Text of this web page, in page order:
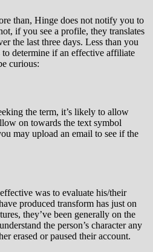
than, Hinge does not notify you to
if you see a profile, they translates
the last three days. Less than you
determine if an effective affiliate
curious:
the term, it’s likely to allow
on towards the text symbol
may upload an email to see if the
was to evaluate his/their
produced transform has just on
they’ve been generally on the
the person’s character any
erased or paused their account.